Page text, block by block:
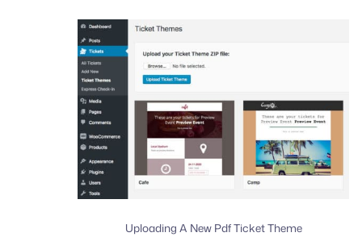
Uploading A New Pdf Ticket Theme